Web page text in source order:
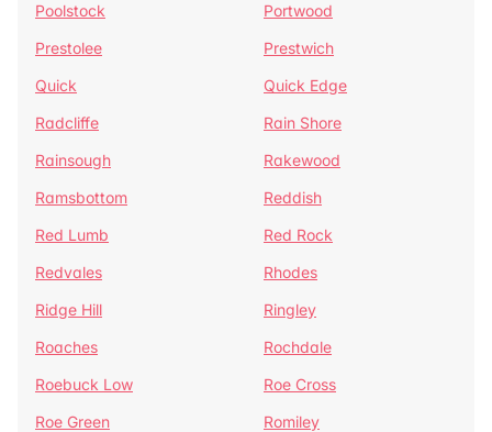
Poolstock
Portwood
Prestolee
Prestwich
Quick
Quick Edge
Radcliffe
Rain Shore
Rainsough
Rakewood
Ramsbottom
Reddish
Red Lumb
Red Rock
Redvales
Rhodes
Ridge Hill
Ringley
Roaches
Rochdale
Roebuck Low
Roe Cross
Roe Green
Romiley